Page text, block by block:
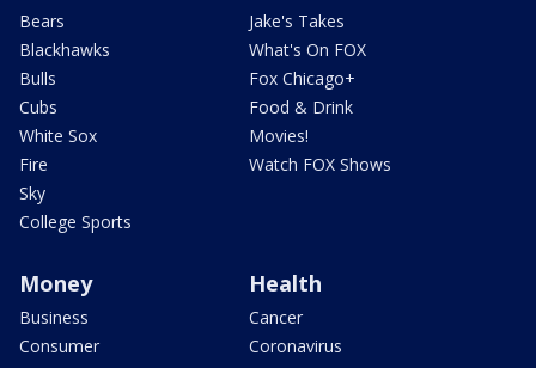
Bears
Blackhawks
Bulls
Cubs
White Sox
Fire
Sky
College Sports
Jake's Takes
What's On FOX
Fox Chicago+
Food & Drink
Movies!
Watch FOX Shows
Money
Business
Consumer
Health
Cancer
Coronavirus